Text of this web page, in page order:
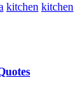
kitchen kitchen